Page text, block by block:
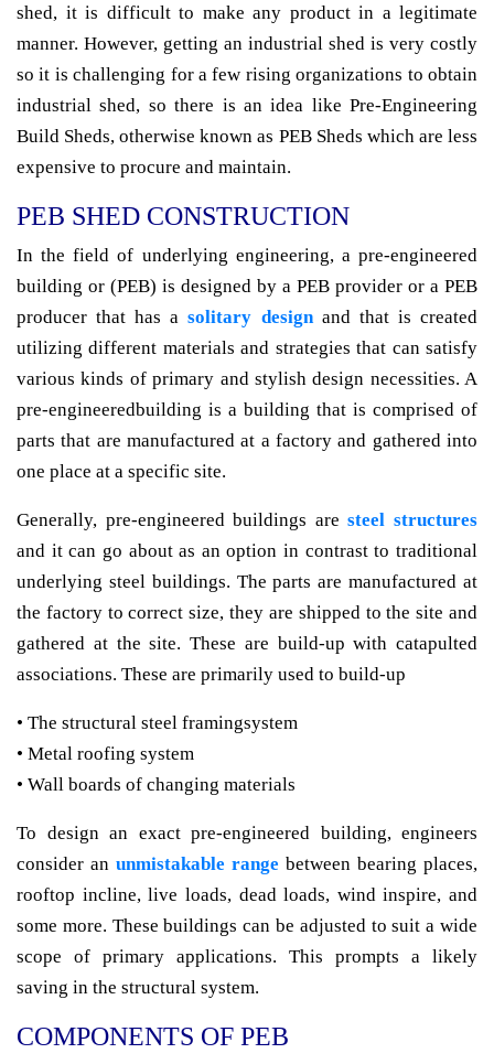
shed, it is difficult to make any product in a legitimate
manner. However, getting an industrial shed is very costly
so it is challenging for a few rising organizations to obtain
industrial shed, so there is an idea like Pre-Engineering
Build Sheds, otherwise known as PEB Sheds which are less
expensive to procure and maintain.
PEB SHED CONSTRUCTION
In the field of underlying engineering, a pre-engineered
building or (PEB) is designed by a PEB provider or a PEB
producer that has asolitary designand that is created
utilizing different materials and strategies that can satisfy
various kinds of primary and stylish design necessities. A
pre-engineeredbuilding is a building that is comprised of
parts that are manufactured at a factory and gathered into
one place at a specific site.
Generally, pre-engineered buildings aresteel structures
and it can go about as an option in contrast to traditional
underlying steel buildings. The parts are manufactured at
the factory to correct size, they are shipped to the site and
gathered at the site. These are build-up with catapulted
associations. These are primarily used to build-up
• The structural steel framingsystem
• Metal roofing system
• Wall boards of changing materials
To design an exact pre-engineered building, engineers
consider an unmistakable range between bearing places,
rooftop incline, live loads, dead loads, wind inspire, and
some more. These buildings can be adjusted to suit a wide
scope of primary applications. This prompts a likely
saving in the structural system.
COMPONENTS OF PEB